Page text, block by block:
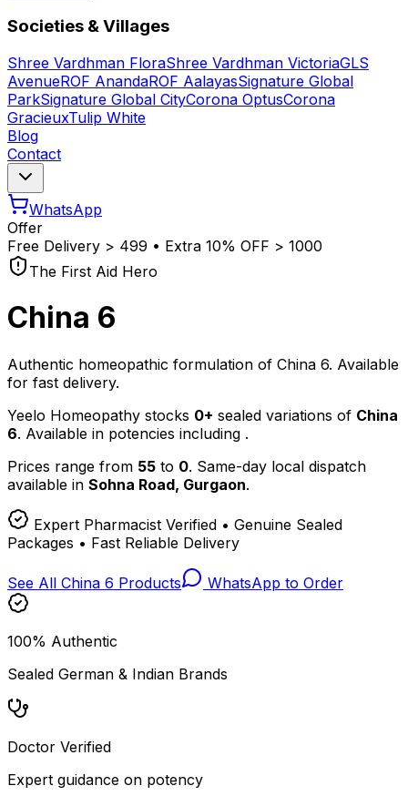
Societies & Villages
Shree Vardhman FloraShree Vardhman VictoriaGLS
AvenueROF AnandaROF AalayasSignature Global
ParkSignature Global CityCorona OptusCorona
GracieuxTulip White
Blog
Contact
WhatsApp
Offer
Free Delivery > ₹499 • Extra 10% OFF > ₹1000
The First Aid Hero
China 6
Authentic homeopathic formulation of China 6. Available
for fast delivery.
Yeelo Homeopathy stocks 0+ sealed variations of China
6. Available in potencies including .
Prices range from 55 to 0. Same-day local dispatch
available in Sohna Road, Gurgaon.
Expert Pharmacist Verified • Genuine Sealed
Packages • Fast Reliable Delivery
See All China 6 Products WhatsApp to Order
100% Authentic
Sealed German & Indian Brands
Doctor Verified
Expert guidance on potency